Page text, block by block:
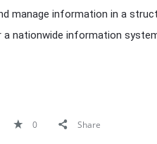
manage information in a
a nationwide information
0 Share